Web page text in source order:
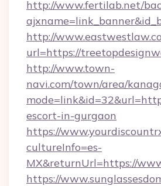
http://www.fertilab.net/
http://
url=https://
http://www.town-
navi.com/town/area/
escort-in-gurgaon
https://
cultureInfo=es-
MX&returnUrl=https://
https://